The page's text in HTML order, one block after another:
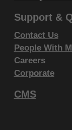
AMA
liability
or
contained in
terminate
AMA is a
Support &
Contact Us
People With
Careers
Corporate
CMS